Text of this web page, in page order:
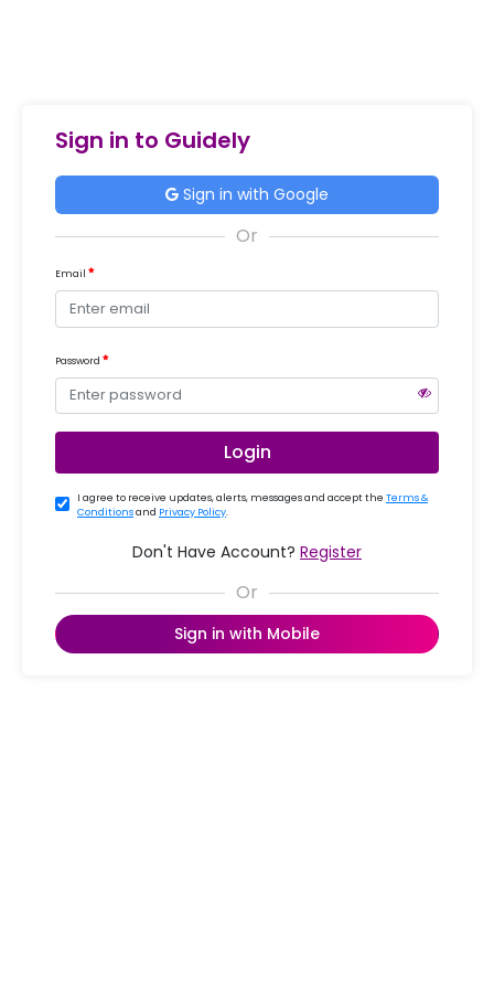
Sign in to Guidely
Sign in with Google
Email
Password
Login
I agree to receive updates, alerts, messages and accept the Terms &
Conditionsand Privacy Policy.
Don't Have Account? Register
Sign in with Mobile